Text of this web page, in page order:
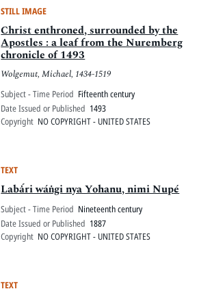
STILL IMAGE
Christ enthroned, surrounded by the
Apostles : a leaf from the Nuremberg
chronicle of 1493
Wolgemut, Michael, 1434-1519
Subject - Time Period Fifteenth century
Date Issued or Published 1493
Copyright NO COPYRIGHT - UNITED STATES
TEXT
Labȧ́ri wáṅgi nya Yohanu, nimi Nupé
Subject - Time Period Nineteenth century
Date Issued or Published 1887
Copyright NO COPYRIGHT - UNITED STATES
TEXT